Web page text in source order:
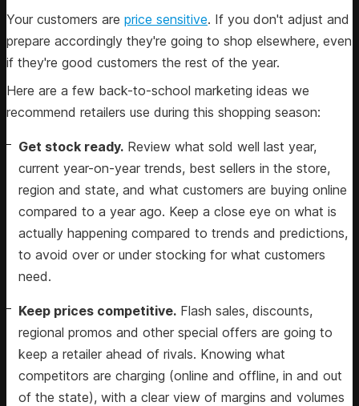
Your customers are price sensitive. If you don't adjust and
prepare accordingly they're going to shop elsewhere, even
if they're good customers the rest of the year.
Here are a few back-to-school marketing ideas we
recommend retailers use during this shopping season:
Get stock ready. Review what sold well last year,
current year-on-year trends, best sellers in the store,
region and state, and what customers are buying online
compared to a year ago. Keep a close eye on what is
actually happening compared to trends and predictions,
to avoid over or under stocking for what customers
need.
Keep prices competitive. Flash sales, discounts,
regional promos and other special offers are going to
keep a retailer ahead of rivals. Knowing what
competitors are charging (online and offline, in and out
of the state), with a clear view of margins and volumes